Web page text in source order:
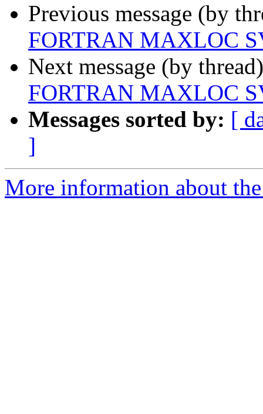
Previous message (by
FORTRAN MAXLOC
Next message (by
FORTRAN MAXLOC
Messages sorted by: [
]
More information about